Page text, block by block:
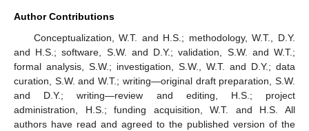
Author Contributions
Conceptualization, W.T. and H.S.; methodology, W.T., D.Y.
and H.S.; software, S.W. and D.Y.; validation, S.W. and W.T.;
formal analysis, S.W.; investigation, S.W., W.T. and D.Y.; data
curation, S.W. and W.T.; writing—original draft preparation, S.W.
and D.Y.; writing—review and editing, H.S.; project
administration, H.S.; funding acquisition, W.T. and H.S. All
authors have read and agreed to the published version of the